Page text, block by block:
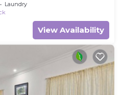
Laundry
View Availability